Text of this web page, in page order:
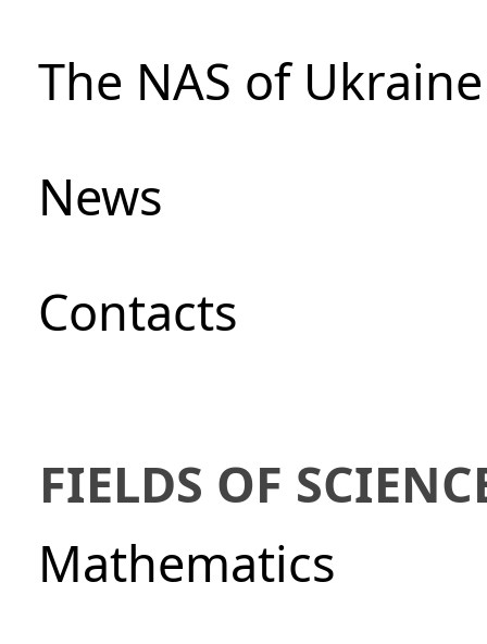
The NAS of
News
Сontacts
FIELDS OF
Mathematics